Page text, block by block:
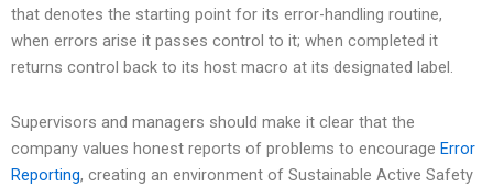
that denotes the starting point for its error-handling routine,
when errors arise it passes control to it; when completed it
returns control back to its host macro at its designated label.
Supervisors and managers should make it clear that the
company values honest reports of problems to encourage Error
Reporting, creating an environment of Sustainable Active Safety